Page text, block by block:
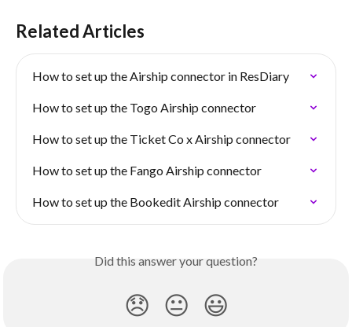
Related Articles
How to set up the Airship connector in ResDiary
How to set up the Togo Airship connector
How to set up the Ticket Co x Airship connector
How to set up the Fango Airship connector
How to set up the Bookedit Airship connector
Did this answer your question?
😞 😐 😃